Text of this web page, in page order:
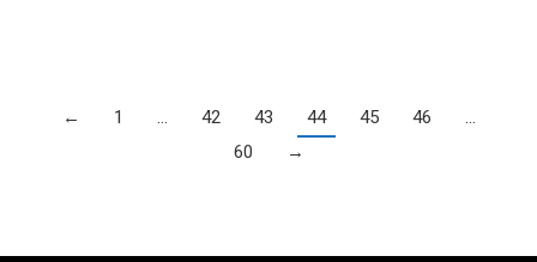
← 1 … 42 43 44 45 46
…
60
→